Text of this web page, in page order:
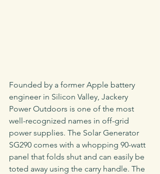
Founded by a former Apple battery
engineer in Silicon Valley, Jackery
Power Outdoors is one of the most
well-recognized names in off-grid
power supplies. The Solar Generator
SG290 comes with a whopping 90-watt
panel that folds shut and can easily be
toted away using the carry handle. The